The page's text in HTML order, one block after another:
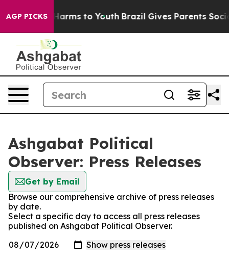
AGP PICKS
Abate Harms to Youth Brazil Gives Parents Social
Ashgabat Political
Observer: Press Releases
Get by Email
Browse our comprehensive archive of press releases
by date.
Select a specific day to access all press releases
published on Ashgabat Political Observer.